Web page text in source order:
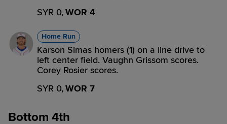
SYR 0,WOR 4
Home Run
Karson Simas homers (1) on a line drive to
left center field. Vaughn Grissom scores.
Corey Rosier scores.
SYR 0,WOR 7
Bottom 4th